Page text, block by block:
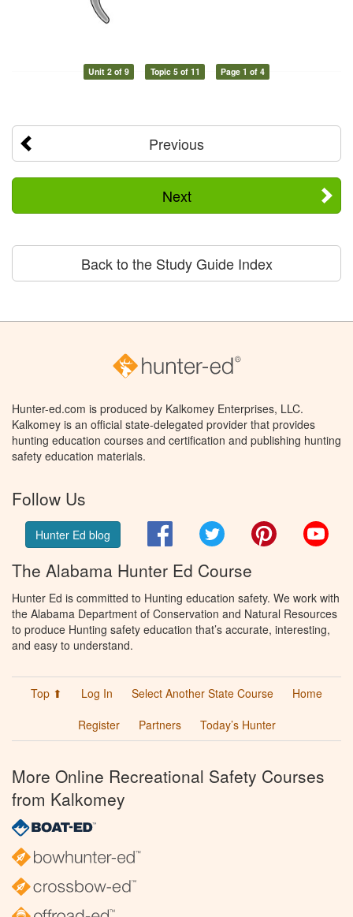
Unit 2 of 9 Topic 5 of 11 Page 1 of 4
Previous
Next
Back to the Study Guide Index
Hunter-ed.com is produced by Kalkomey Enterprises, LLC.
Kalkomey is an official state-delegated provider that provides
hunting education courses and certification and publishing hunting
safety education materials.
Follow Us
Hunter Ed blog FacebookTwitter Pinterest
The Alabama Hunter Ed Course
Hunter Ed is committed to Hunting education safety. We work with
the Alabama Department of Conservation and Natural Resources
to produce Hunting safety education that’s accurate, interesting,
and easy to understand.
Top ⬆ Log In Select Another State Course
Home
Register
Partners Today’s Hunter
More Online Recreational Safety Courses
from Kalkomey